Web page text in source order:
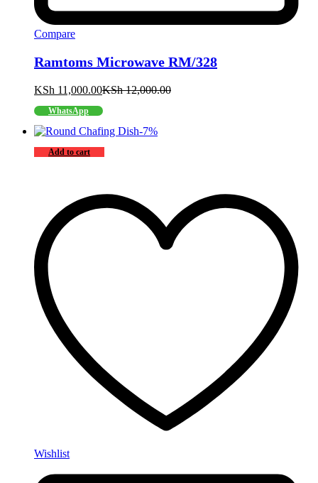
Compare
Ramtoms Microwave RM/328
KSh 11,000.00KSh12,000.00
WhatsApp
-7%
Add to cart
Wishlist